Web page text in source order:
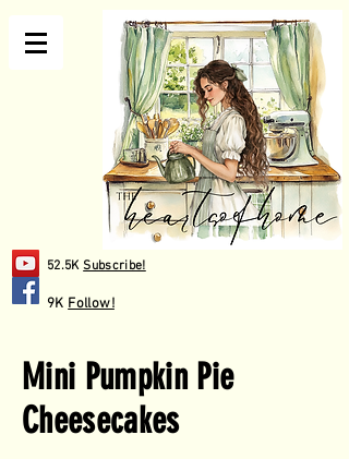
52.5KSubscribe!
9K Follow!
Mini Pumpkin Pie
Cheesecakes